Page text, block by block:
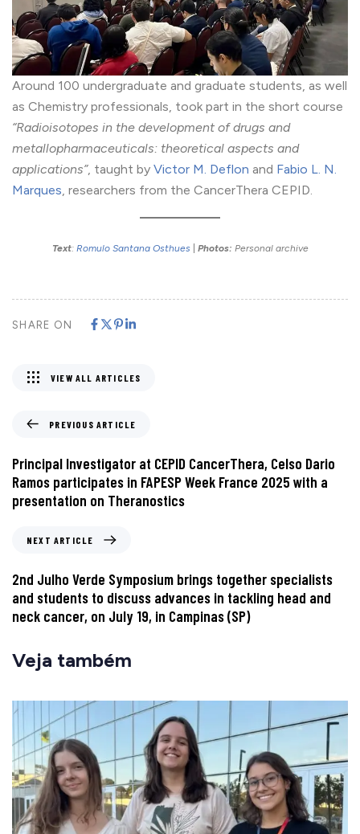
Around 100 undergraduate and graduate students, as well
as Chemistry professionals, took part in the short course
“Radioisotopes in the development of drugs and
metallopharmaceuticals: theoretical aspects and
applications”, taught by Victor M. Deflon and Fabio L. N.
Marques , researchers from the CancerThera CEPID.
Text: Romulo Santana Osthues| Photos: Personal archive
SHARE ON
PREVIOUS ARTICLE
Principal Investigator at CEPID CancerThera, Celso Dario
Ramos participates in FAPESP Week France 2025 with a
presentation on Theranostics
VIEW ALL ARTICLES
NEXT ARTICLE
2nd Julho Verde Symposium brings together specialists
and students to discuss advances in tackling head and
neck cancer, on July 19, in Campinas (SP)
Veja também